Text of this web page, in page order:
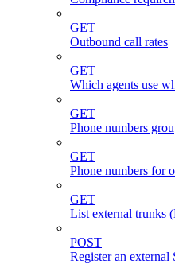
GET
Outbound call rates
GET
Which agents use
GET
Phone numbers
GET
Phone numbers for
GET
List external trunks
POST
Register an